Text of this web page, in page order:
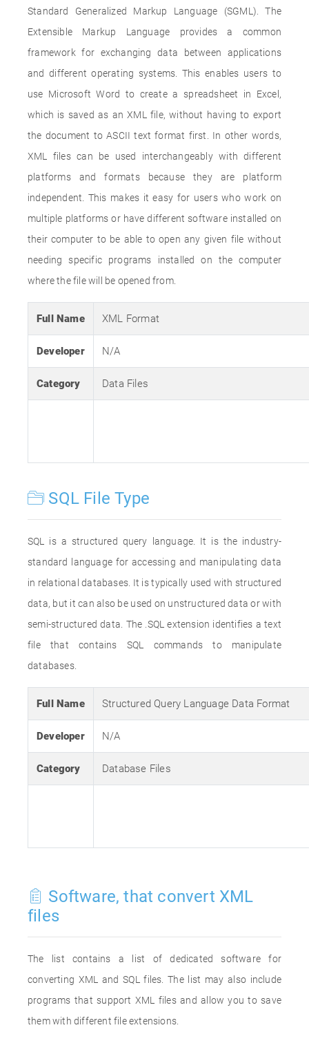
Standard Generalized Markup Language (SGML). The
Extensible Markup Language provides a common
framework for exchanging data between applications
and different operating systems. This enables users to
use Microsoft Word to create a spreadsheet in Excel,
which is saved as an XML file, without having to export
the document to ASCII text format first. In other words,
XML files can be used interchangeably with different
platforms and formats because they are platform
independent. This makes it easy for users who work on
multiple platforms or have different software installed on
their computer to be able to open any given file without
needing specific programs installed on the computer
where the file will be opened from.
Full Name XML Format
Developer N/A
Category Data Files
SQL File Type
SQL is a structured query language. It is the industry-
standard language for accessing and manipulating data
in relational databases. It is typically used with structured
data, but it can also be used on unstructured data or with
semi-structured data. The .SQL extension identifies a text
file that contains SQL commands to manipulate
databases.
Full Name Structured Query Language Data Format
Developer N/A
Category Database Files
Software, that convert XML
files
The list contains a list of dedicated software for
converting XML and SQL files. The list may also include
programs that support XML files and allow you to save
them with different file extensions.